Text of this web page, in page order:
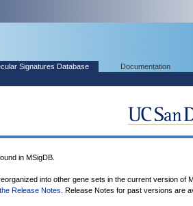
Signatures Database Documentation
in MSigDB.
into other gene sets in the current version of
Release Notes . Release Notes for past versions are